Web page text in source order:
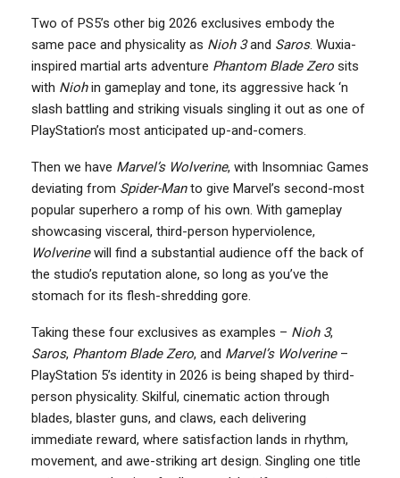
Two of PS5’s other big 2026 exclusives embody the
same pace and physicality as Nioh 3and Saros. Wuxia-
inspired martial arts adventure Phantom Blade Zero sits
with Niohin gameplay and tone, its aggressive hack ‘n
slash battling and striking visuals singling it out as one of
PlayStation’s most anticipated up-and-comers.
Then we have Marvel’s Wolverine, with Insomniac Games
deviating from Spider-Manto give Marvel’s second-most
popular superhero a romp of his own. With gameplay
showcasing visceral, third-person hyperviolence,
Wolverinewill find a substantial audience off the back of
the studio’s reputation alone, so long as you’ve the
stomach for its flesh-shredding gore.
Taking these four exclusives as examples – Nioh 3,
Saros, Phantom Blade Zero, and Marvel’s Wolverine–
PlayStation 5’s identity in 2026 is being shaped by third-
person physicality. Skilful, cinematic action through
blades, blaster guns, and claws, each delivering
immediate reward, where satisfaction lands in rhythm,
movement, and awe-striking art design. Singling one title